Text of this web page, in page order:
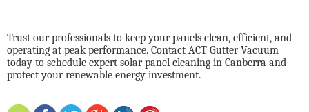
Trust our professionals to keep your panels clean, efficient, and
operating at peak performance. Contact ACT Gutter Vacuum
today to schedule expert solar panel cleaning in Canberra and
protect your renewable energy investment.